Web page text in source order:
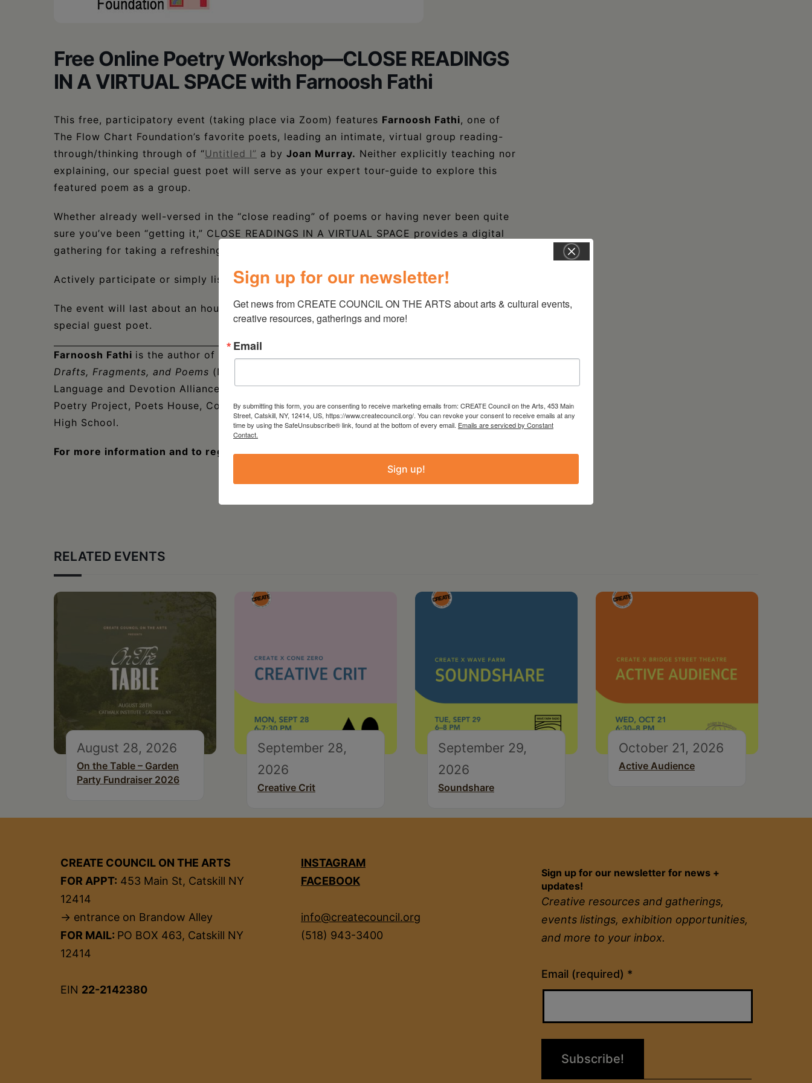
Free Online Poetry Workshop—CLOSE READINGS
IN A VIRTUAL SPACE with Farnoosh Fathi
This free, participatory event (taking place via Zoom) features Farnoosh Fathi, one of
The Flow Chart Foundation’s favorite poets, leading an intimate, virtual group reading-
through/thinking through of “Untitled I” a by Joan Murray. Neither explicitly teaching nor
explaining, our special guest poet will serve as your expert tour-guide to explore this
featured poem as a group.
Whether already well-versed in the “close reading” of poems or having never been quite
sure you’ve been “getting it,” CLOSE READINGS IN A VIRTUAL SPACE provides a digital
gathering for taking a refreshing deep dive into poetry.
Actively participate or simply listen and learn!
The event will last about an hour and conclude with a brief reading of poetry by our
special guest poet.
Farnoosh Fathi is the author of
Drafts, Fragments, and Poems (NYRB Poets, 2018) and founder of the Young Artists
Language and Devotion Alliance (YALDA). She lives in New York and has taught at The
Poetry Project, Poets House, Columbia University, Barnard College and Stanford Online
High School.
For more information and to register,CLICK HERE
RELATED EVENTS
August 28, 2026
On the Table – Garden
Party Fundraiser 2026
September 28,
2026
Creative Crit
September 29,
2026
Soundshare
October 21, 2026
Active Audience
CREATE COUNCIL ON THE ARTS
FOR APPT: 453 Main St, Catskill NY
12414
→ entrance on Brandow Alley
FOR MAIL: PO BOX 463, Catskill NY
12414
EIN 22-2142380
INSTAGRAM
FACEBOOK
info@createcouncil.org
(518) 943-3400
Sign up for our newsletter for news +
updates!
Creative resources and gatherings,
events listings, exhibition opportunities,
and more to your inbox.
Email (required) *
Constant
Contact
Please
Sign up for our newsletter!
Get news from CREATE COUNCIL ON THE ARTS about arts & cultural events,
creative resources, gatherings and more!
Email
By submitting this form, you are consenting to receive marketing emails from: CREATE Council on the Arts, 453 Main
Street, Catskill, NY, 12414, US, https://www.createcouncil.org/. You can revoke your consent to receive emails at any
time by using the SafeUnsubscribe® link, found at the bottom of every email. Emails are serviced by Constant
Contact.
Sign up!